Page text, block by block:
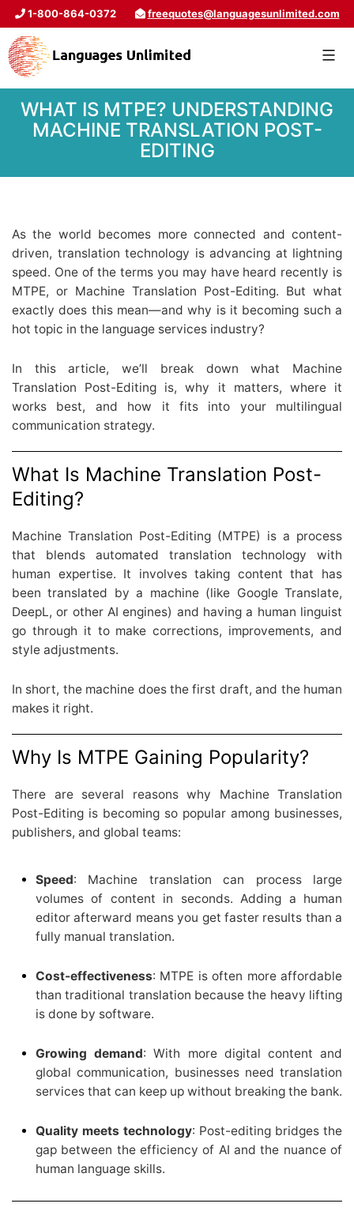
1-800-864-0372 freequotes@languagesunlimited.com
WHAT IS MTPE? UNDERSTANDING
MACHINE TRANSLATION POST-
EDITING
As the world becomes more connected and content-
driven, translation technology is advancing at lightning
speed. One of the terms you may have heard recently is
MTPE, or Machine Translation Post-Editing. But what
exactly does this mean—and why is it becoming such a
hot topic in the language services industry?
In this article, we’ll break down what Machine
Translation Post-Editing is, why it matters, where it
works best, and how it fits into your multilingual
communication strategy.
What Is Machine Translation Post-
Editing?
Machine Translation Post-Editing (MTPE) is a process
that blends automated translation technology with
human expertise. It involves taking content that has
been translated by a machine (like Google Translate,
DeepL, or other AI engines) and having a human linguist
go through it to make corrections, improvements, and
style adjustments.
In short, the machine does the first draft, and the human
makes it right.
Why Is MTPE Gaining Popularity?
There are several reasons why Machine Translation
Post-Editing is becoming so popular among businesses,
publishers, and global teams:
Speed: Machine translation can process large
volumes of content in seconds. Adding a human
editor afterward means you get faster results than a
fully manual translation.
Cost-effectiveness: MTPE is often more affordable
than traditional translation because the heavy lifting
is done by software.
Growing demand: With more digital content and
global communication, businesses need translation
services that can keep up without breaking the bank.
Quality meets technology: Post-editing bridges the
gap between the efficiency of AI and the nuance of
human language skills.